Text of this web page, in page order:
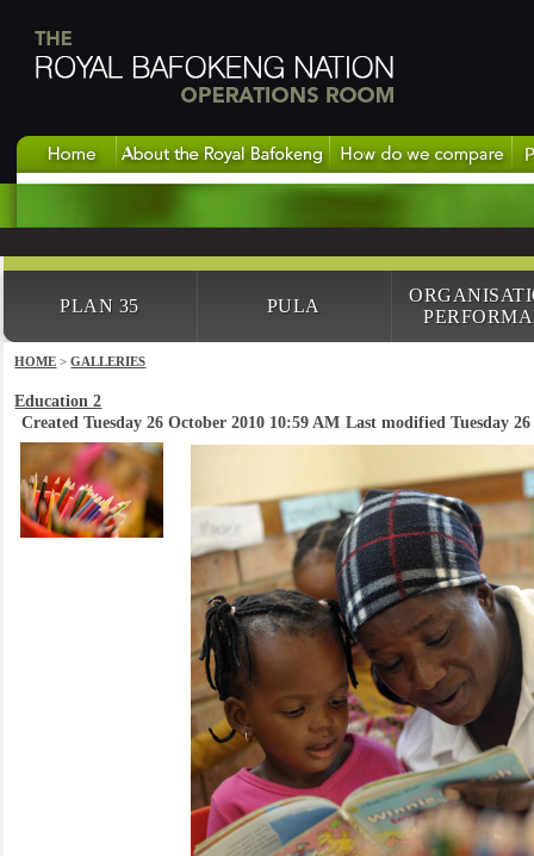
PLAN 35 PULA
HOME >GALLERIES
Education 2
Created Tuesday 26 October 2010 10:59 AM Last modified Tuesday